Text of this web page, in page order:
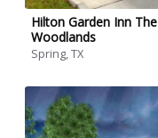
Hilton Garden Inn The
Woodlands
Spring, TX